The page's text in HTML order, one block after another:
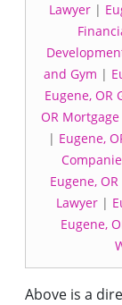
Lawyer |
and Gym |
Eugene, OR
OR
| Eugene,
Eugene,
Lawyer|
Eugene,
Above is a